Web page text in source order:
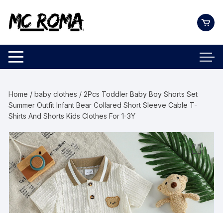
content
Home / baby clothes / 2Pcs Toddler Baby Boy Shorts Set
Summer Outfit Infant Bear Collared Short Sleeve Cable T-
Shirts And Shorts Kids Clothes For 1-3Y